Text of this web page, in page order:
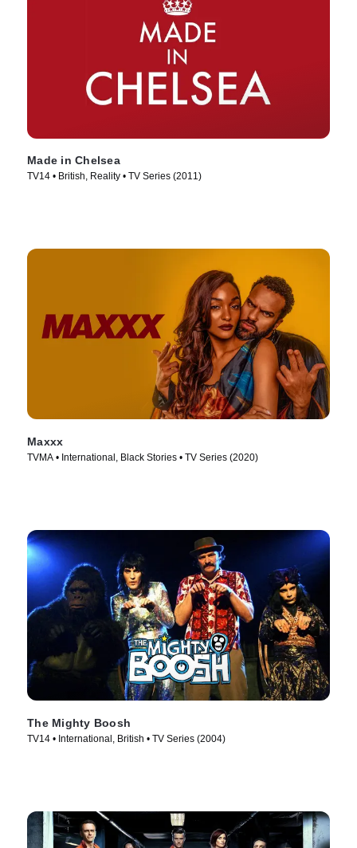
Made in Chelsea
TV14 • British, Reality • TV Series (2011)
Maxxx
TVMA • International, Black Stories • TV Series (2020)
The Mighty Boosh
TV14 • International, British • TV Series (2004)